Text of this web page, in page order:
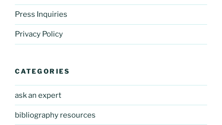
Press Inquiries
Privacy Policy
CATEGORIES
ask an expert
bibliography resources